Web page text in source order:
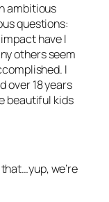
ambitious
questions:
have I
others seem
I
over 18 years
beautiful kids
we’re